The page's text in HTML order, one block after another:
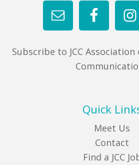
Subscribe to JCC
Quick
Meet Us
Contact
Find a JCC